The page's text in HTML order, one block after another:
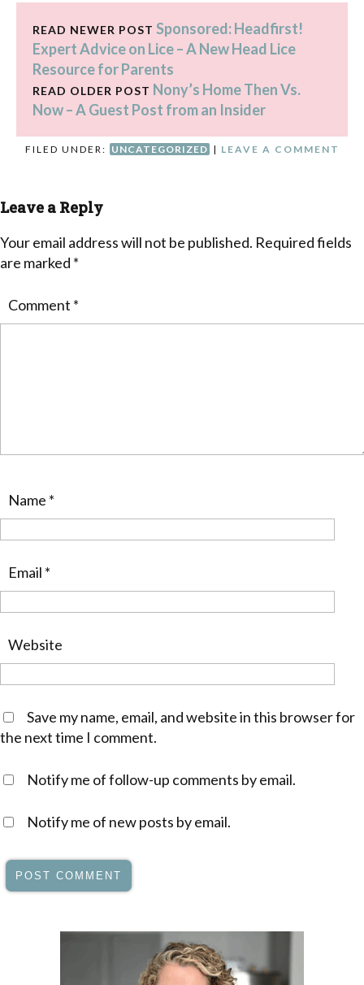
READ NEWER POST Sponsored: Headfirst!
Expert Advice on Lice – A New Head Lice
Resource for Parents
READ OLDER POST Nony’s Home Then Vs.
Now – A Guest Post from an Insider
FILED UNDER: UNCATEGORIZED | LEAVE A COMMENT
Leave a Reply
Your email address will not be published. Required fields
are marked *
Comment *
Name *
Email *
Website
Save my name, email, and website in this browser for
the next time I comment.
Notify me of follow-up comments by email.
Notify me of new posts by email.